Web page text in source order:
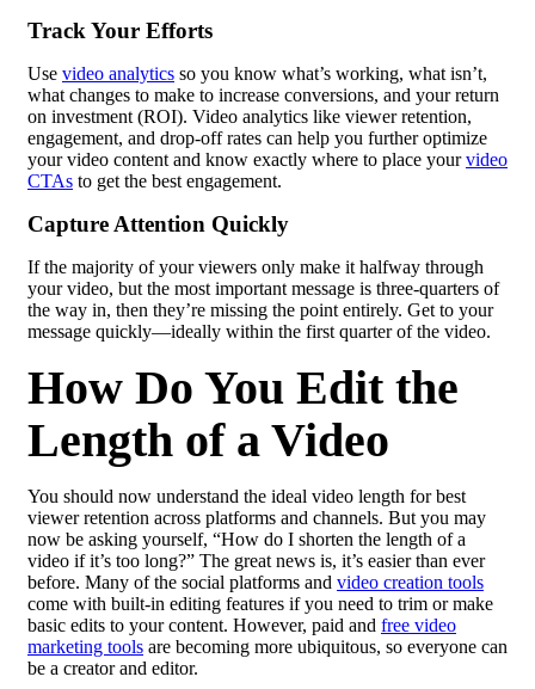
Track Your Efforts
Use video analytics so you know what’s working, what isn’t,
what changes to make to increase conversions, and your return
on investment (ROI). Video analytics like viewer retention,
engagement, and drop-off rates can help you further optimize
your video content and know exactly where to place yourvideo
CTAs to get the best engagement.
Capture Attention Quickly
If the majority of your viewers only make it halfway through
your video, but the most important message is three-quarters of
the way in, then they’re missing the point entirely. Get to your
message quickly—ideally within the first quarter of the video.
How Do You Edit the
Length of a Video
You should now understand the ideal video length for best
viewer retention across platforms and channels. But you may
now be asking yourself, “How do I shorten the length of a
video if it’s too long?” The great news is, it’s easier than ever
before. Many of the social platforms and video creation tools
come with built-in editing features if you need to trim or make
basic edits to your content. However, paid and free video
marketing tools are becoming more ubiquitous, so everyone can
be a creator and editor.